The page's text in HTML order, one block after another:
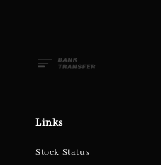
Links
Stock Status